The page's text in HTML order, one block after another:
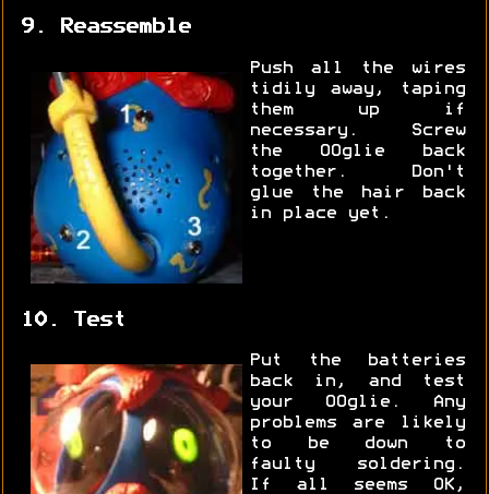
9. Reassemble
Push all the wires
tidily away, taping
them up if
necessary. Screw
the OOglie back
together. Don't
glue the hair back
in place yet.
10. Test
Put the batteries
back in, and test
your OOglie. Any
problems are likely
to be down to
faulty soldering.
If all seems OK,